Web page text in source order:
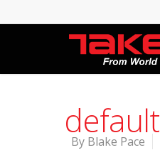
default
By Blake Pace